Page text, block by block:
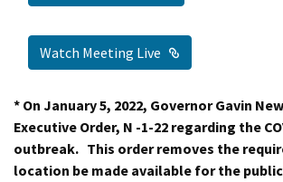
Watch Meeting Live
* On January 5, 2022, Governor Gavin
Executive Order, N -1-22 regarding the
outbreak. This order removes the
location be made available for the